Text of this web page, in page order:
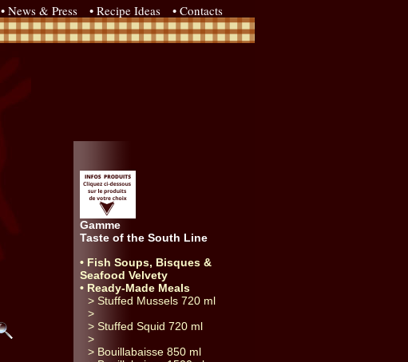
• News & Press • Recipe Ideas • Contacts
Gamme
Taste of the South Line
• Fish Soups, Bisques &
Seafood Velvety
• Ready-Made Meals
> Stuffed Mussels 720 ml
>
> Stuffed Squid 720 ml
>
> Bouillabaisse 850 ml